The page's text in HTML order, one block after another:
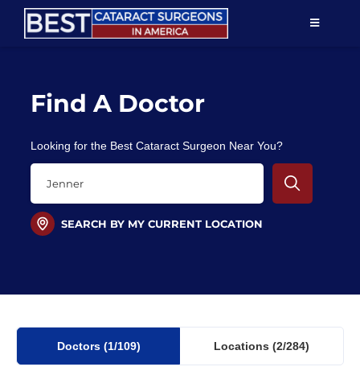
Skip
TOGGLE
Patient Education
For Doctors
Find A Doctor
Looking for the Best Cataract Surgeon Near You?
SEARCH BY MY CURRENT LOCATION
Doctors (1/109) Locations (2/284)